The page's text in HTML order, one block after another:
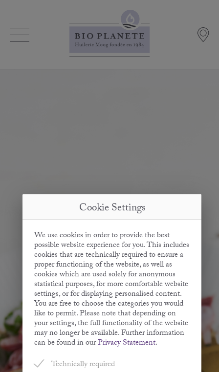
Cookie Settings
We use cookies in order to provide the best
possible website experience for you. This includes
cookies that are technically required to ensure a
proper functioning of the website, as well as
cookies which are used solely for anonymous
statistical purposes, for more comfortable website
settings, or for displaying personalised content.
You are free to choose the categories you would
like to permit. Please note that depending on
your settings, the full functionality of the website
may no longer be available. Further information
can be found in ourPrivacy Statement.
Technically required